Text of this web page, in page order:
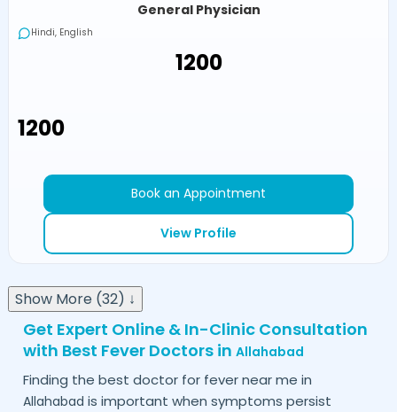
General Physician
Hindi, English
₹1200
₹1200
Book an Appointment
View Profile
Show More (32) ↓
Get Expert Online & In-Clinic Consultation
with Best Fever Doctors in Allahabad
Finding the best doctor for fever near me in
Allahabad is important when symptoms persist